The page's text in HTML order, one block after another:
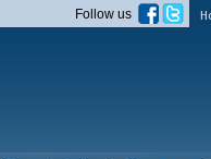
Follow us